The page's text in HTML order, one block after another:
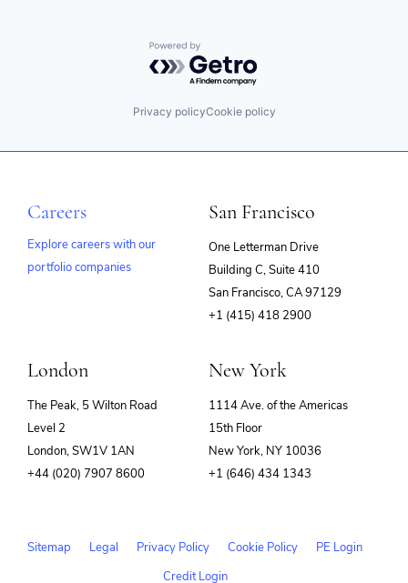
Powered by Getro.com
Privacy policyCookie policy
Careers
Explore careers with our
portfolio companies
San Francisco
One Letterman Drive
Building C, Suite 410
San Francisco, CA 97129
+1 (415) 418 2900
London
The Peak, 5 Wilton Road
Level 2
London, SW1V 1AN
+44 (020) 7907 8600
New York
1114 Ave. of the Americas
15th Floor
New York, NY 10036
+1 (646) 434 1343
Sitemap Legal Privacy Policy Cookie Policy
PE Login
Credit Login